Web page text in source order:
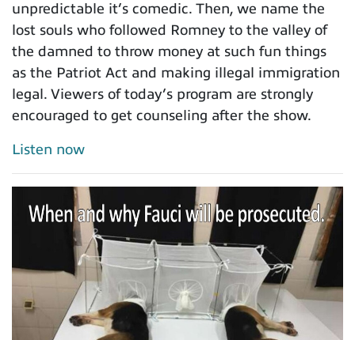
unpredictable it’s comedic. Then, we name the
lost souls who followed Romney to the valley of
the damned to throw money at such fun things
as the Patriot Act and making illegal immigration
legal. Viewers of today’s program are strongly
encouraged to get counseling after the show.
Listen now